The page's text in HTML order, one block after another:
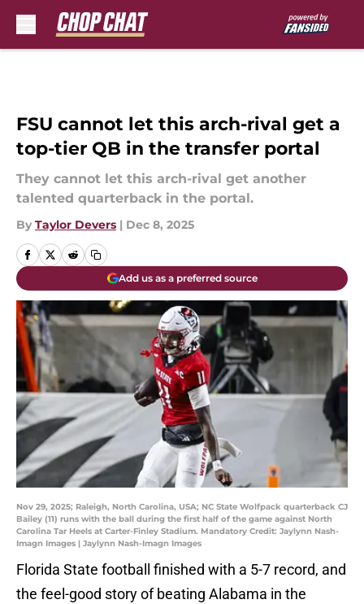
FSU cannot let this arch-rival get a
top-tier QB in the transfer portal
They cannot let this arch-rival get another
talented quarterback in the portal.
By Taylor Devers | Dec 8, 2025
Add us as a preferred source
Nov 29, 2025; Raleigh, North Carolina, USA; NC State Wolfpack quarterback CJ
Bailey (11) runs with the ball during the first half of the game against North
Carolina Tar Heels at Carter-Finley Stadium. Mandatory Credit: Jaylynn Nash-
Imagn Images | Jaylynn Nash-Imagn Images
Florida State football finished with a 5-7 record, and
the feel-good story of beating Alabama in the